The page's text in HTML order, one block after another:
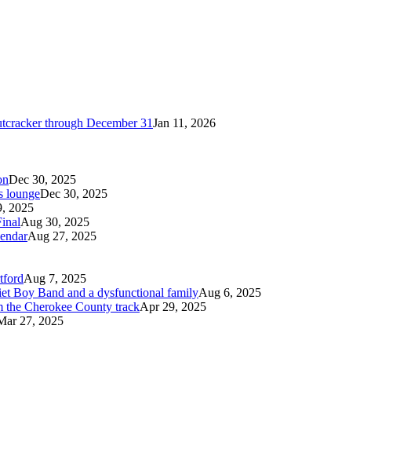
through December 31Jan 11, 2026
Dec 30, 2025
loungeDec 30, 2025
2025
Aug 30, 2025
Aug 27, 2025
Aug 7, 2025
Boy Band and a dysfunctional familyAug 6, 2025
the Cherokee County trackApr 29, 2025
27, 2025